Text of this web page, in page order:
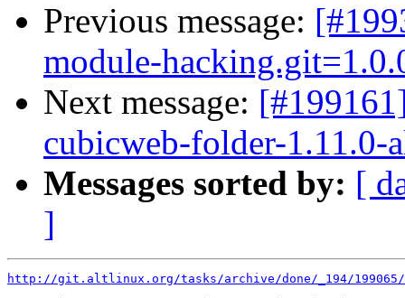
Previous message:
module-
Next message:
cubicweb-folder-1.11.0-
Messages sorted by: [
]
http://git.altlinux.org/tasks/archive/done/_194/